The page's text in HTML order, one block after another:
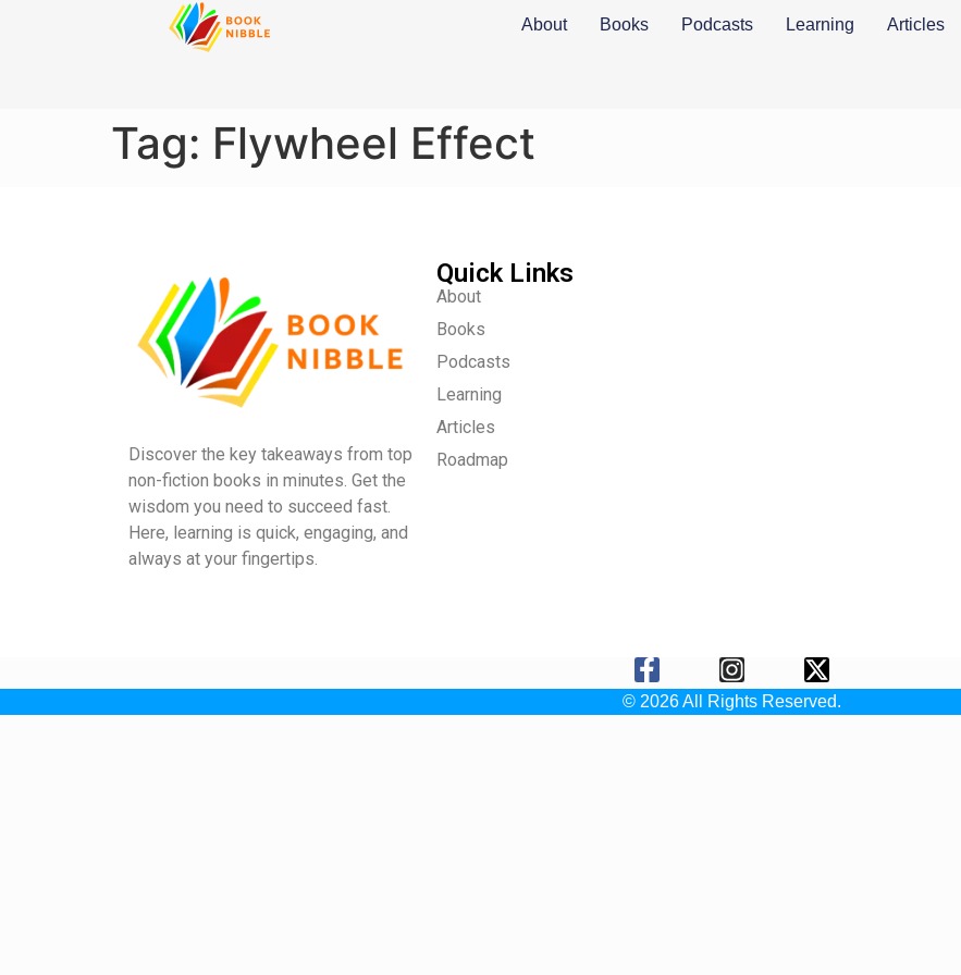
About Books Podcasts Learning Articles
Tag: Flywheel Effect
Discover the key takeaways from top
non-fiction books in minutes. Get the
wisdom you need to succeed fast.
Here, learning is quick, engaging, and
always at your fingertips.
Quick Links
About
Books
Podcasts
Learning
Articles
Roadmap
© 2026 All Rights Reserved.